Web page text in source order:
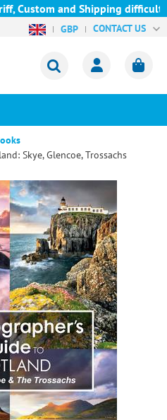
Custom and Shipping
GBP CONTACT US
Skye, Glencoe, Trossachs